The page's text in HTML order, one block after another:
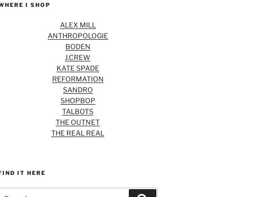
I SHOP
ALEX MILL
ANTHROPOLOGIE
BODEN
J.CREW
KATE SPADE
REFORMATION
SANDRO
SHOPBOP
TALBOTS
THE OUTNET
THE REAL REAL
IT HERE